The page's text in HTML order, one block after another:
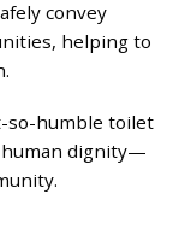
convey
helping to
so-humble toilet
dignity—